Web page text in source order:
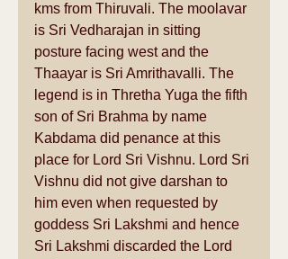
kms from Thiruvali. The moolavar
is Sri Vedharajan in sitting
posture facing west and the
Thaayar is Sri Amrithavalli. The
legend is in Thretha Yuga the fifth
son of Sri Brahma by name
Kabdama did penance at this
place for Lord Sri Vishnu. Lord Sri
Vishnu did not give darshan to
him even when requested by
goddess Sri Lakshmi and hence
Sri Lakshmi discarded the Lord